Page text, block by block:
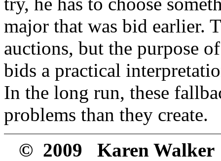
major that was bid earlier.
auctions, but the purpose
bids a practical
In the long run, these
problems than they create.
© 2009 Karen Walker